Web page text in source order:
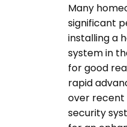
Many
significant
installing a
system in
for good
rapid
over recent
security